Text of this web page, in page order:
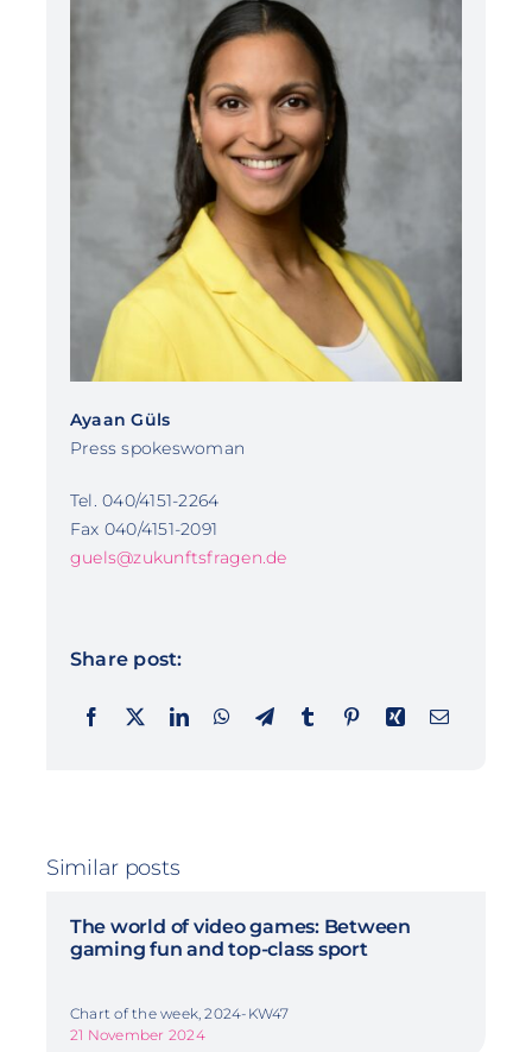
Ayaan Güls
Press spokeswoman
Tel. 040/4151-2264
Fax 040/4151-2091
guels@zukunftsfragen.de
Share post:
Similar posts
The world of video games: Between
gaming fun and top-class sport
Chart of the week, 2024-KW47
21 November 2024